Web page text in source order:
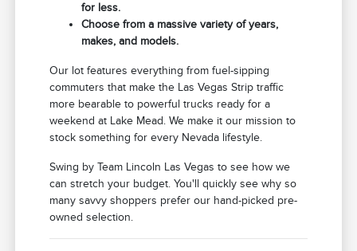
for less.
Choose from a massive variety of years,
makes, and models.
Our lot features everything from fuel-sipping
commuters that make the Las Vegas Strip traffic
more bearable to powerful trucks ready for a
weekend at Lake Mead. We make it our mission to
stock something for every Nevada lifestyle.
Swing by Team Lincoln Las Vegas to see how we
can stretch your budget. You'll quickly see why so
many savvy shoppers prefer our hand-picked pre-
owned selection.